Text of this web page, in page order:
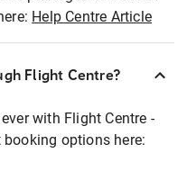
Help Centre Article
Flight Centre?
with Flight Centre -
options here: